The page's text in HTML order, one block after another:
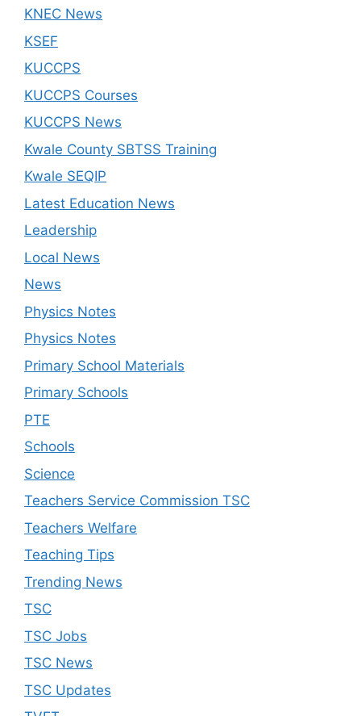
KNEC News
KSEF
KUCCPS
KUCCPS Courses
KUCCPS News
Kwale County SBTSS Training
Kwale SEQIP
Latest Education News
Leadership
Local News
News
Physics Notes
Physics Notes
Primary School Materials
Primary Schools
PTE
Schools
Science
Teachers Service Commission TSC
Teachers Welfare
Teaching Tips
Trending News
TSC
TSC Jobs
TSC News
TSC Updates